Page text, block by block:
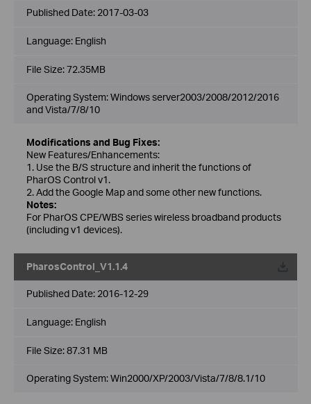
Published Date: 2017-03-03
Language: English
File Size:72.35MB
Operating System: Windows server2003/2008/2012/2016
and Vista/7/8/10
Modifications and Bug Fixes:
New Features/Enhancements:
1. Use the B/S structure and inherit the functions of
PharOS Control v1.
2. Add the Google Map and some other new functions.
Notes:
For PharOS CPE/WBS series wireless broadband products
(including v1 devices).
PharosControl_V1.1.4
Published Date: 2016-12-29
Language: English
File Size:87.31 MB
Operating System: Win2000/XP/2003/Vista/7/8/8.1/10